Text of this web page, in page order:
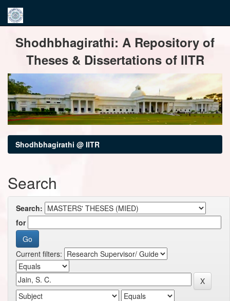
navigationShodhbhagirathi: A Repository of
Theses & Dissertations of IITR
Shodhbhagirathi @ IITR
Search
Search:
for
Current filters: